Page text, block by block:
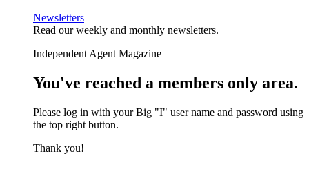
Newsletters
Read our weekly and monthly newsletters.
Independent Agent Magazine
You've reached a members only area.
Please log in with your Big "I" user name and password using
the top right button.
Thank you!